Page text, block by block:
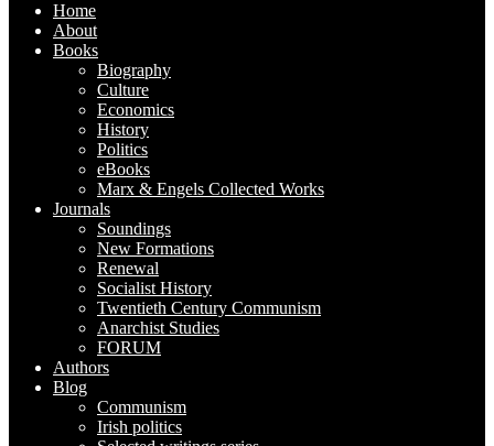
Home
About
Books
Biography
Culture
Economics
History
Politics
eBooks
Marx & Engels Collected Works
Journals
Soundings
New Formations
Renewal
Socialist History
Twentieth Century Communism
Anarchist Studies
FORUM
Authors
Blog
Communism
Irish politics